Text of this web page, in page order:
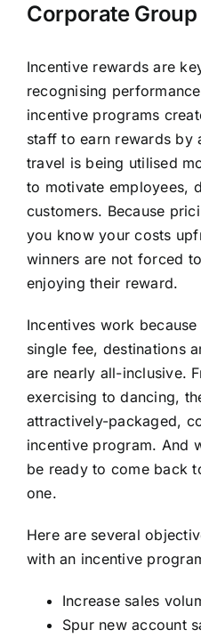
Corporate
Incentive rewards are
recognising
incentive programs
staff to earn rewards by
travel is being utilised
to motivate employees,
customers. Because
you know your costs
winners are not forced
enjoying their reward.
Incentives work
single fee, destinations
are nearly all-inclusive.
exercising to dancing,
attractively-packaged,
incentive program. And
be ready to come back
one.
Here are several
with an incentive
Increase sales
Spur new account